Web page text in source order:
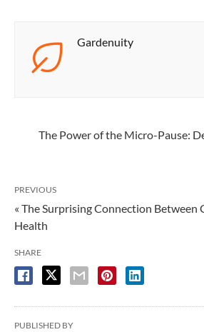
Gardenuity
The Power of the Micro-Pause:
PREVIOUS
« The Surprising Connection Between
Health
SHARE
PUBLISHED BY